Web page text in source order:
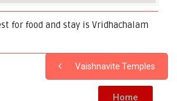
for food and stay is Vridhachalam
Vaishnavite Temples
Home